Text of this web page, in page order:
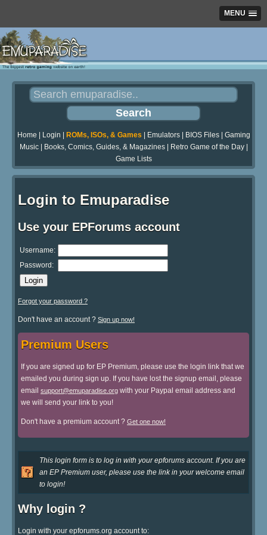
MENU
Home Login ROMs, ISOs, & Games Emulators| BIOS Files| Gaming
Music| Books, Comics, Guides, & Magazines| Retro Game of the Day|
Game Lists
Login to Emuparadise
Use your EPForums account
Username:
Password:
Forgot your password ?
Don't have an account ? Sign up now!
Premium Users
If you are signed up for EP Premium, please use the login link that we
emailed you during sign up. If you have lost the signup email, please
email support@emuparadise.org with your Paypal email address and
we will send your link to you!
Don't have a premium account ? Get one now!
This login form is to log in with your epforums account. If you are
an EP Premium user, please use the link in your welcome email
to login!
Why login ?
Login with your epforums.org account to: